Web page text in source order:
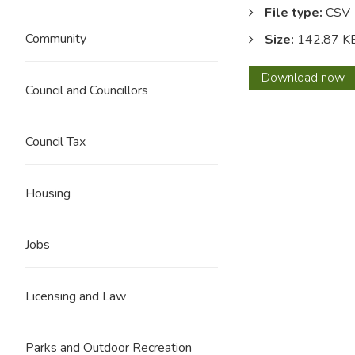
File type: CSV
Size: 142.87
Download
2017
now
Community
Council and Councillors
Council Tax
Housing
Jobs
Licensing and Law
Parks and Outdoor Recreation